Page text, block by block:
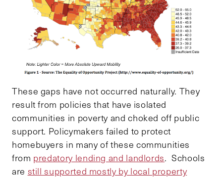
These gaps have not occurred naturally. They
result from policies that have isolated
communities in poverty and choked off public
support. Policymakers failed to protect
homebuyers in many of these communities
from predatory lending and landlords. Schools
are still supported mostly by local property